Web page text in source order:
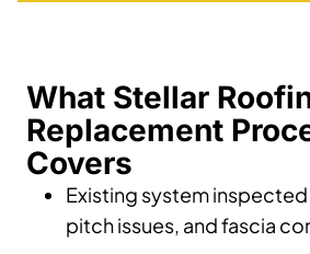
What Stellar
Replacement
Covers
Existing system
pitch issues, and fascia